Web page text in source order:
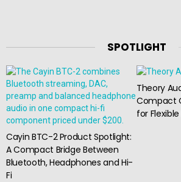
SPOTLIGHT
Cayin BTC-2 Product Spotlight:
A Compact Bridge Between
Bluetooth, Headphones and Hi-
Fi
Theory
Compact
for